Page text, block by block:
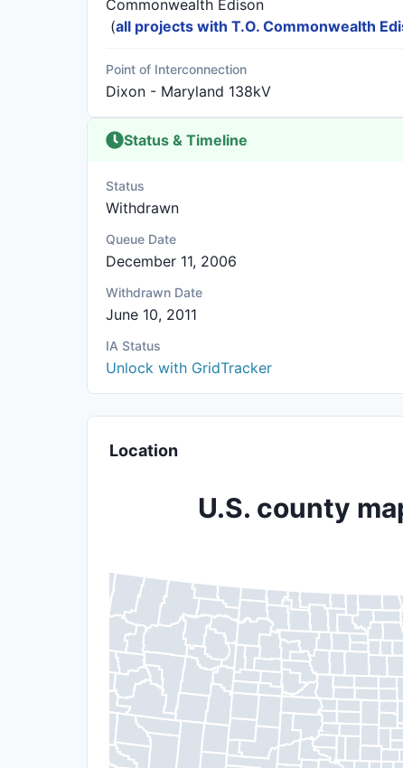
Commonwealth Edison
(all projects with T.O. Commonwealth
Point of Interconnection
Dixon - Maryland 138kV
Status & Timeline
Status
Withdrawn
Queue Date
December 11, 2006
Withdrawn Date
June 10, 2011
IA Status
Unlock with GridTracker
Location
U.S. county